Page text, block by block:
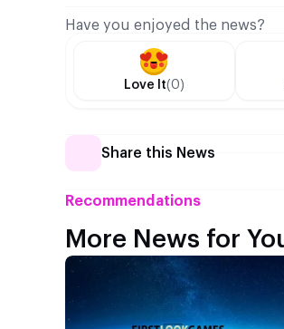
Have you enjoyed the news?
Love It(0)
Share this News
Recommendations
More News for